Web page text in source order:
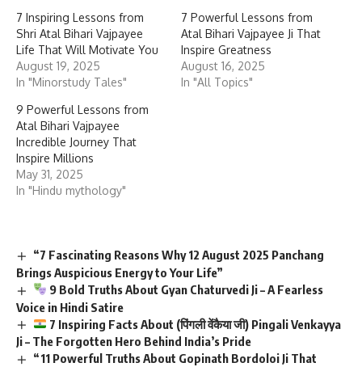
7 Inspiring Lessons from
Shri Atal Bihari Vajpayee
Life That Will Motivate You
August 19, 2025
In "Minorstudy Tales"
7 Powerful Lessons from
Atal Bihari Vajpayee Ji That
Inspire Greatness
August 16, 2025
In "All Topics"
9 Powerful Lessons from
Atal Bihari Vajpayee
Incredible Journey That
Inspire Millions
May 31, 2025
In "Hindu mythology"
“7 Fascinating Reasons Why 12 August 2025 Panchang
Brings Auspicious Energy to Your Life”
9 Bold Truths About Gyan Chaturvedi Ji – A Fearless
Voice in Hindi Satire
7 Inspiring Facts About (पिंगली वेंकैया जी) Pingali Venkayya
Ji – The Forgotten Hero Behind India’s Pride
“11 Powerful Truths About Gopinath Bordoloi Ji That